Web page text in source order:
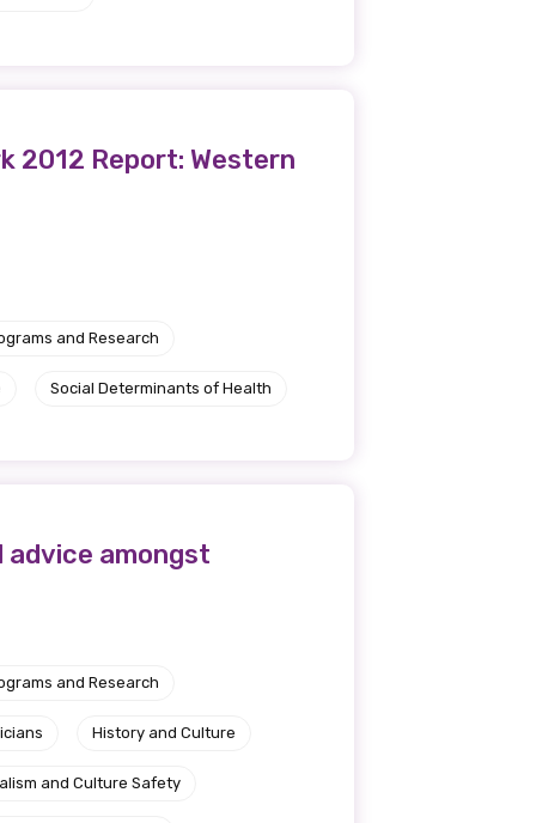
2012 Report: Western
and Research
Social Determinants of Health
advice amongst
and Research
History and Culture
and Culture Safety